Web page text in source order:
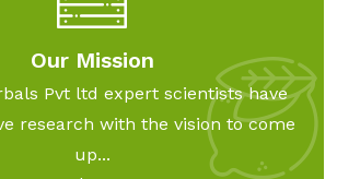
Our Mission
Pvt ltd expert scientists have
research with the vision to come
up...